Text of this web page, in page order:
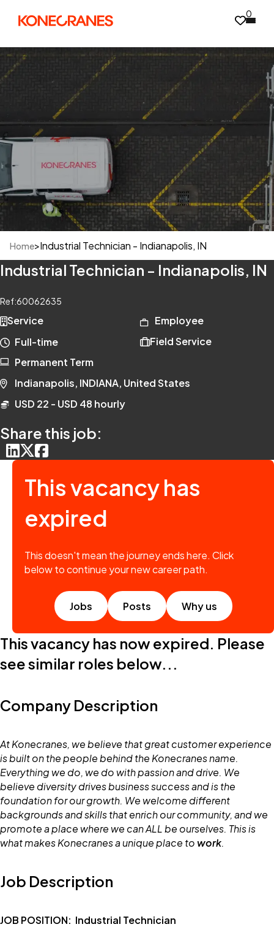
0
Home>Industrial Technician - Indianapolis, IN
Industrial Technician - Indianapolis, IN
Ref:60062635
Service
Employee
Full-time
Field Service
Permanent Term
Indianapolis, INDIANA, United States
USD 22 - USD 48 hourly
Share this job:
This vacancy has
expired
This doesn't mean the journey ends here. Click
below to continue your new career path.
Jobs Posts Why us
This vacancy has now expired. Please
see similar roles below...
Company Description
At Konecranes, we believe that great customer experience
is built on the people behind the Konecranes name.
Everything we do, we do with passion and drive. We
believe diversity drives business success and is the
foundation for our growth. We welcome different
backgrounds and skills that enrich our community, and we
promote a place where we can ALL be ourselves. This is
what makes Konecranes a unique place towork.
Job Description
JOB POSITION: Industrial Technician